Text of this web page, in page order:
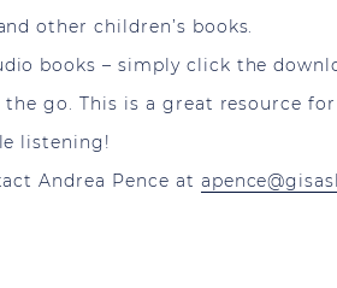
other children’s books.
books – simply click the
go. This is a great resource
listening!
Andrea Pence at